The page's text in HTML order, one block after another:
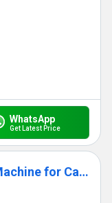
WhatsApp
Get Latest Price
Dual-Reel Back Twist Pay off Machine for Cable Buncher Machine